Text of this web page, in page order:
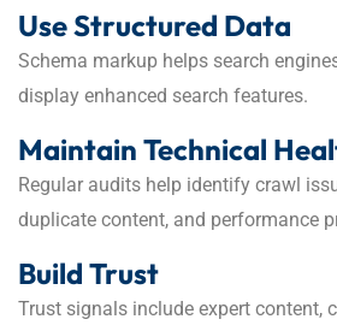
Use Structured Data
Schema markup helps search
display enhanced search features.
Maintain Technical
Regular audits help identify crawl
duplicate content, and performance
Build Trust
Trust signals include expert content,